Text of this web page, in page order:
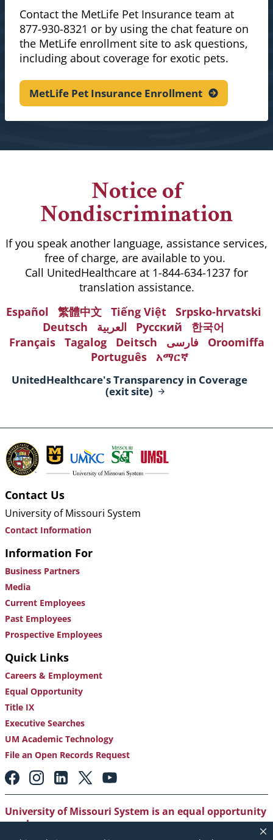
Contact the MetLife Pet Insurance team at
877-930-8321 or by using the chat feature on
the MetLife enrollment site to ask questions,
including about coverage for exotic pets.
MetLife Pet Insurance Enrollment
Notice of
Nondiscrimination
If you speak another language, assistance services,
free of charge, are available to you.
Call UnitedHealthcare at 1-844-634-1237 for
translation assistance.
Español
繁體中文 Tiếng Việt
Srpsko-hrvatski
Deutsch
العربية Русский
한국어
Français
Tagalog Deitsch فارسی
Oroomiffa
Português
አማርኛ
UnitedHealthcare's Transparency in Coverage
(exitsite)
Contact Us
University of Missouri System
Contact Information
Information For
Business Partners
Media
Current Employees
Past Employees
Prospective Employees
Quick Links
Careers & Employment
Equal Opportunity
Title IX
Executive Searches
UM Academic Technology
File an Open Records Request
Footer:
Social
Media
Links
University of Missouri System is an equal opportunity
employer.